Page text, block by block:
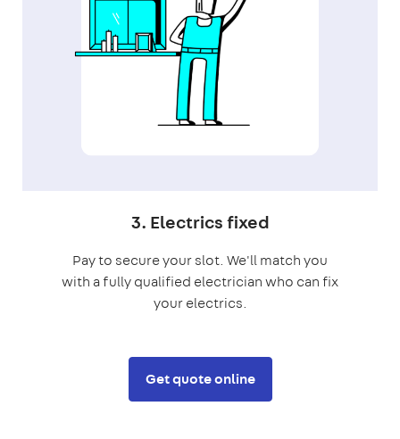
3. Electrics fixed
Pay to secure your slot. We'll match you
with a fully qualified electrician who can fix
your electrics.
Get quote online